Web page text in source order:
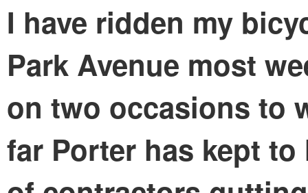
I have ridden my
Park Avenue most
on two occasions to
far Porter has kept